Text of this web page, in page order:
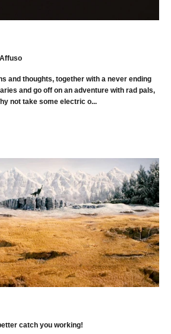
and thoughts, together with a never ending
and go off on an adventure with rad pals,
not take some electric o...
catch you working!